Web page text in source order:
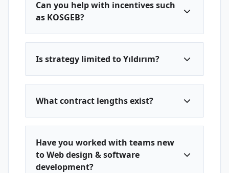
Can you help with incentives such
as KOSGEB?
Is strategy limited to Yıldırım?
What contract lengths exist?
Have you worked with teams new
to Web design & software
development?